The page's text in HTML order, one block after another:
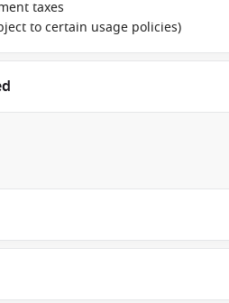
taxes
to certain usage policies)